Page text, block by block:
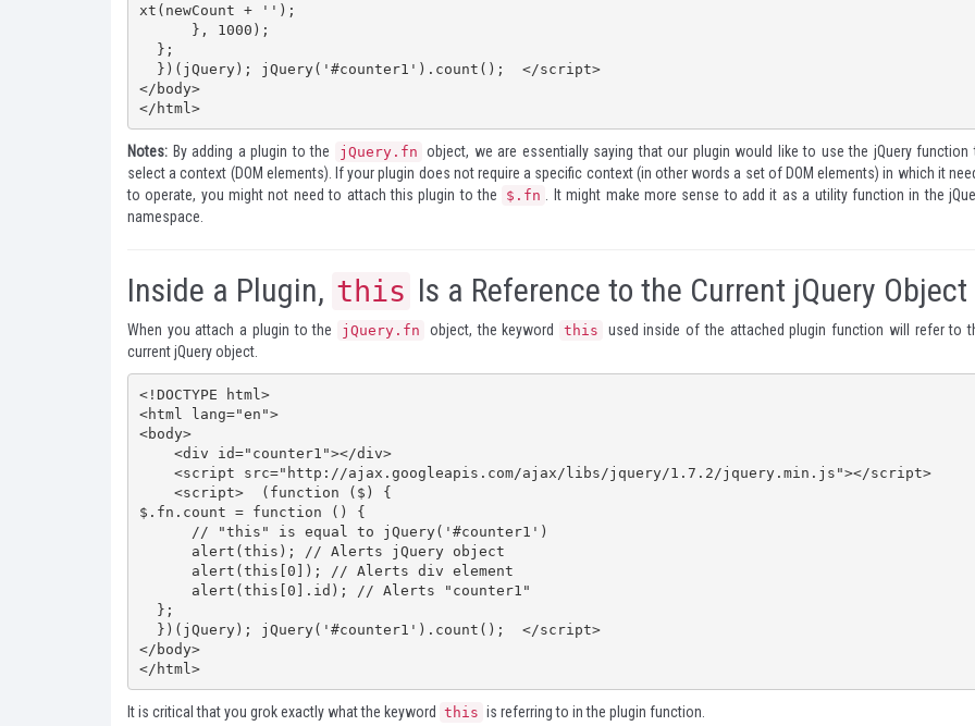
xt(newCount + '');
</body>
</html>
Notes: By adding a plugin to the jQuery.fn object, we are essentially saying that our plugin would like to use the jQuery function
select a context (DOM elements). If your plugin does not require a specific context (in other words a set of DOM elements) in which it
to operate, you might not need to attach this plugin to the
$.fn
. It might make more sense to add it as a utility function in the
namespace.
Inside a Plugin, this Is a Reference to the Current jQuery Object
When you attach a plugin to the jQuery.fn object, the keyword this
used inside of the attached plugin function will refer to
current jQuery object.
<!DOCTYPE html>
<html lang="en">
<body>
$.fn.count = function () {
</body>
</html>
It is critical that you grok exactly what the keyword this is referring to in the plugin function.